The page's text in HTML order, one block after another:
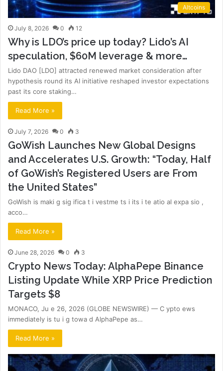
Altcoins
July 8, 2026 0 12
Why is LDO’s price up today? Lido’s AI
speculation, $60M leverage & more…
Lido DAO [LDO] attracted renewed market consideration after
hypothesis round its AI initiative reshaped investor expectations
past its core staking…
Read More »
July 7, 2026 0 3
GoWish Launches New Global Designs
and Accelerates U.S. Growth: “Today, Half
of GoWish’s Registered Users are From
the United States”
GoWish is maki g sig ifica t i vestme ts i its i te atio al expa sio ,
acco…
Read More »
June 28, 2026 0 3
Crypto News Today: AlphaPepe Binance
Listing Update While XRP Price Prediction
Targets $8
MONACO, Ju e 26, 2026 (GLOBE NEWSWIRE) — C ypto ews
immediately is tu i g towa d AlphaPepe as…
Read More »